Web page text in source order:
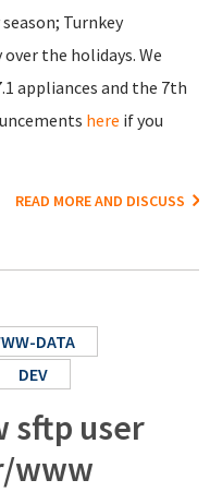
Turnkey
the holidays. We
appliances and the 7th
here if you
READ MORE AND DISCUSS
DATA
DEV
sftp user
www